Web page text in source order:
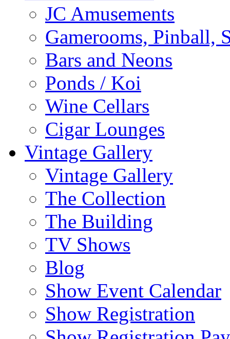
JC Amusements
Gamerooms, Pinball,
Bars and Neons
Ponds / Koi
Wine Cellars
Cigar Lounges
Vintage Gallery
Vintage Gallery
The Collection
The Building
TV Shows
Blog
Show Event Calendar
Show Registration